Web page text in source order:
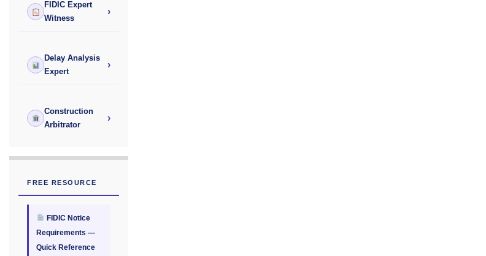
FIDIC Expert
Witness
›
Delay Analysis
Expert
›
Construction
Arbitrator
›
FREE RESOURCE
FIDIC Notice
Requirements —
Quick Reference